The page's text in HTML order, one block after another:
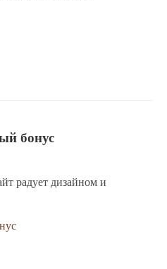
бонус
радует дизайном и